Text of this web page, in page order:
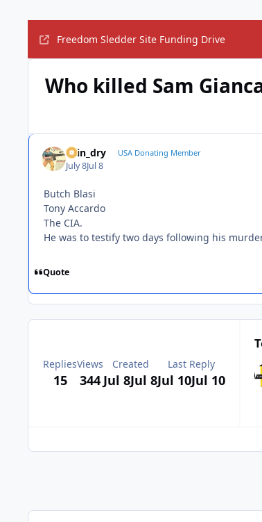
Freedom Sledder Site Funding Drive
Who killed Sam
spin_dry USA Donating Member
July 8Jul 8
Butch Blasi
Tony Accardo
The CIA.
He was to testify two days following his
Quote
Replies
15
Views
344
Created
Jul 8Jul 8
Last Reply
Jul 10Jul 10